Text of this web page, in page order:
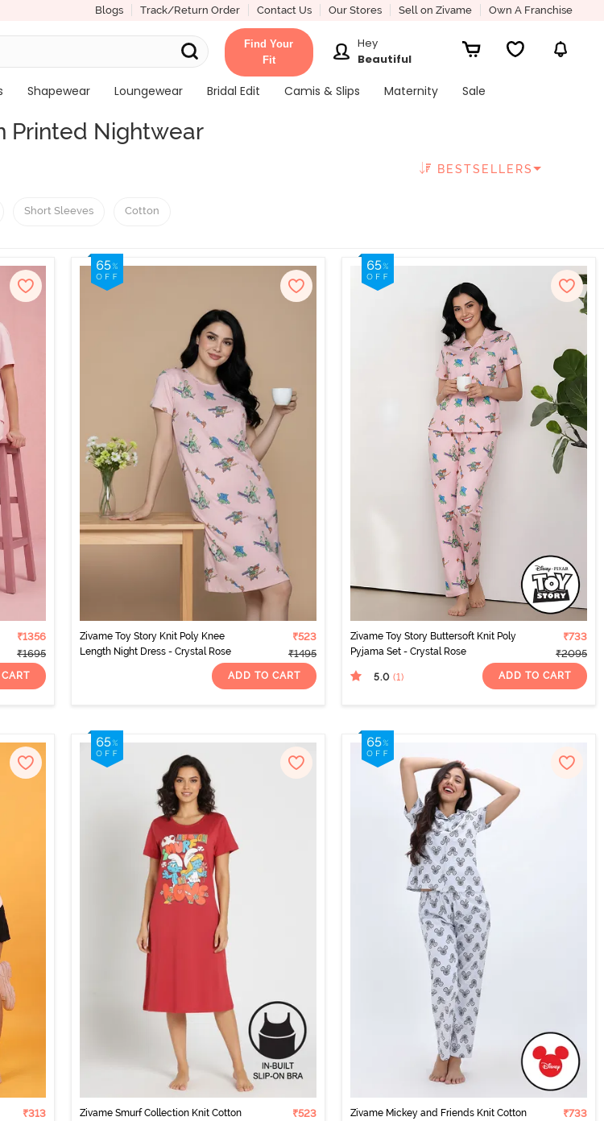
Blogs Track/Return Order Contact Us Our Stores Sell on Zivame Own A Franchise
Find Your
Fit
Hey
Beautiful
Shapewear Loungewear Bridal Edit Camis & Slips Maternity
Sale
Printed Nightwear
BESTSELLERS
Short Sleeves Cotton
₹1356
₹1695
Zivame Toy Story Knit Poly Knee
Length Night Dress - Crystal Rose
₹523
₹1495
ADD TO CART
Zivame Toy Story Buttersoft Knit Poly
Pyjama Set - Crystal Rose
₹733
₹2095
5.0 (1) ADD TO CART
₹313
Zivame Smurf Collection Knit Cotton
₹523
Zivame Mickey and Friends Knit Cotton
₹733